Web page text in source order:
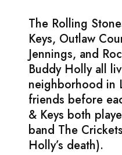
The Rolling
Keys, Outlaw
Jennings, and
Buddy Holly all
neighborhood in
friends before
& Keys both
band The
Holly’s death).